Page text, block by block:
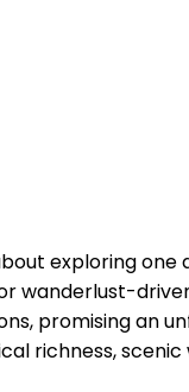
exploring
wanderlust-
promising an
richness,